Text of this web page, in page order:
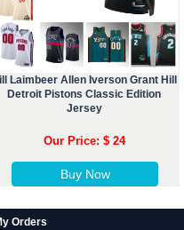
Laimbeer Allen Iverson Grant Hill
Detroit Pistons Classic Edition
Jersey
Our Price: $ 24
Buy Now
Orders